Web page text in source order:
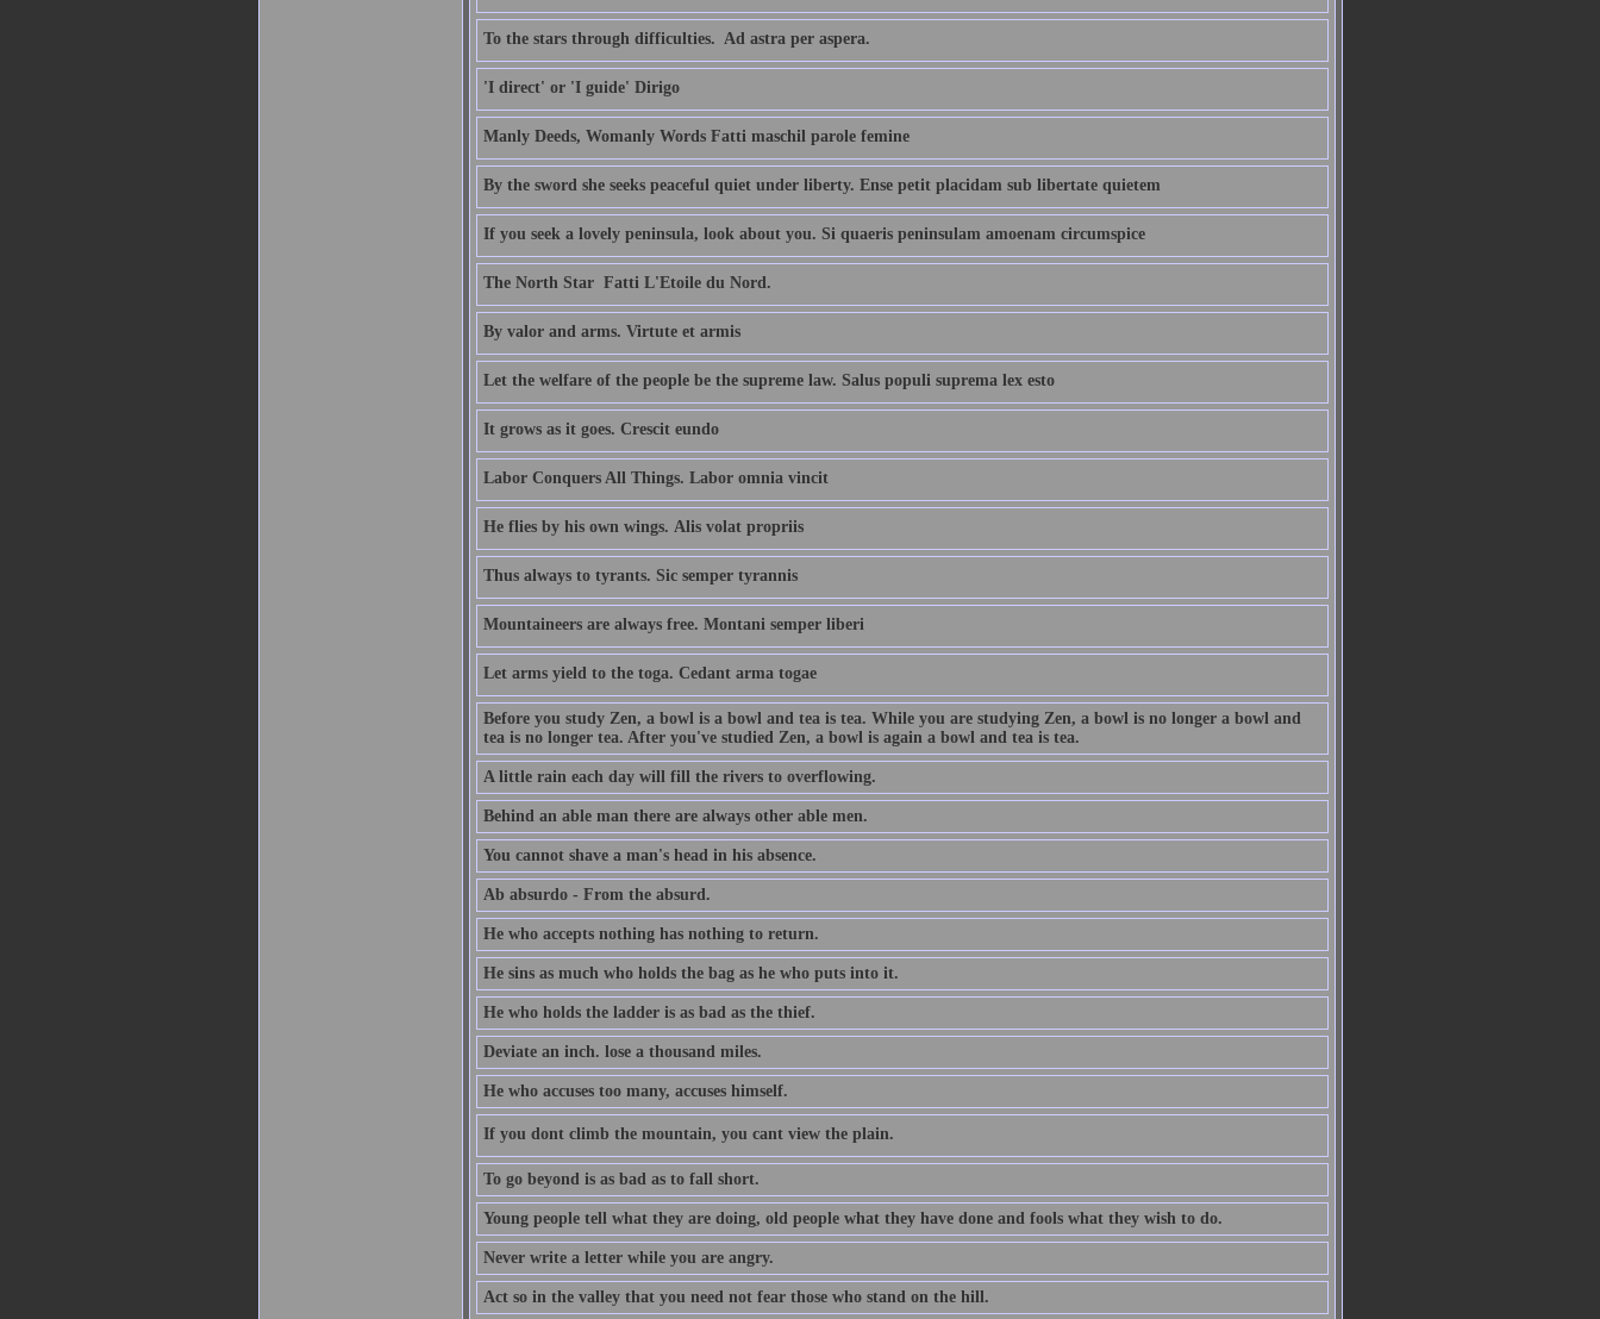
To the stars through difficulties.  Ad astra per aspera.
'I direct' or 'I guide' Dirigo
Manly Deeds, Womanly Words Fatti maschil parole femine
By the sword she seeks peaceful quiet under liberty. Ense petit placidam sub libertate quietem
If you seek a lovely peninsula, look about you. Si quaeris peninsulam amoenam circumspice
The North Star  Fatti L'Etoile du Nord.
By valor and arms. Virtute et armis
Let the welfare of the people be the supreme law. Salus populi suprema lex esto
It grows as it goes. Crescit eundo
Labor Conquers All Things. Labor omnia vincit
He flies by his own wings. Alis volat propriis
Thus always to tyrants. Sic semper tyrannis
Mountaineers are always free. Montani semper liberi
Let arms yield to the toga. Cedant arma togae
Before you study Zen, a bowl is a bowl and tea is tea. While you are studying Zen, a bowl is no longer a bowl and
tea is no longer tea. After you've studied Zen, a bowl is again a bowl and tea is tea.
A little rain each day will fill the rivers to overflowing.
Behind an able man there are always other able men.
You cannot shave a man's head in his absence.
Ab absurdo - From the absurd.
He who accepts nothing has nothing to return.
He sins as much who holds the bag as he who puts into it.
He who holds the ladder is as bad as the thief.
Deviate an inch. lose a thousand miles.
He who accuses too many, accuses himself.
If you dont climb the mountain, you cant view the plain.
To go beyond is as bad as to fall short.
Young people tell what they are doing, old people what they have done and fools what they wish to do.
Never write a letter while you are angry.
Act so in the valley that you need not fear those who stand on the hill.